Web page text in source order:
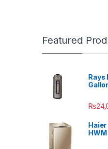
Featured
Rays
₨
Haier